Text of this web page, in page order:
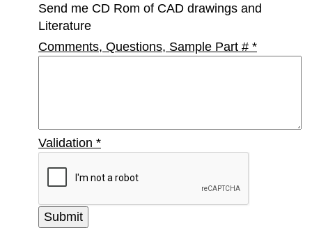
Send me CD Rom of CAD drawings and
Literature
Comments, Questions, Sample Part # *
Validation *